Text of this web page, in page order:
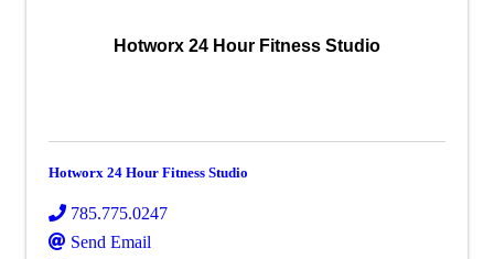
Hotworx 24 Hour Fitness Studio
Hotworx 24 Hour Fitness Studio
785.775.0247
Send Email